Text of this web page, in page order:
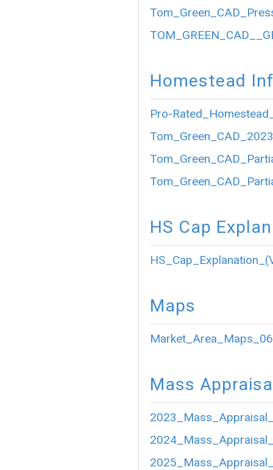
Homestead
Pro-
HS Cap
Maps
Mass